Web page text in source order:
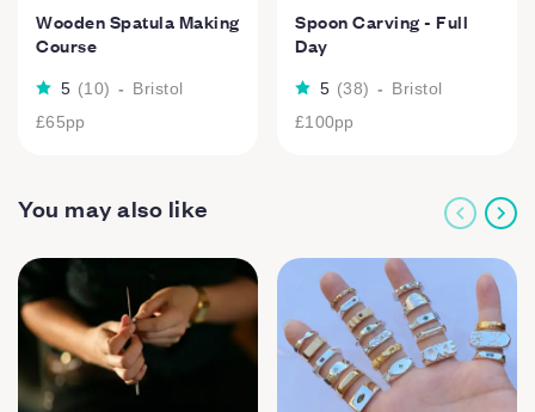
Wooden Spatula Making
Course
5 (10) - Bristol
£65pp
Spoon Carving - Full
Day
5 (38) - Bristol
£100pp
You may also like